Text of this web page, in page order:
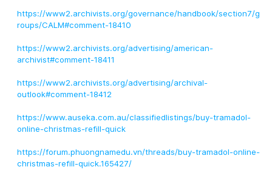
https://www2.archivists.org/governance/handbook/section7/g
roups/CALM#comment-18410
https://www2.archivists.org/advertising/american-
archivist#comment-18411
https://www2.archivists.org/advertising/archival-
outlook#comment-18412
https://www.auseka.com.au/classifiedlistings/buy-tramadol-
online-christmas-refill-quick
https://forum.phuongnamedu.vn/threads/buy-tramadol-online-
christmas-refill-quick.165427/